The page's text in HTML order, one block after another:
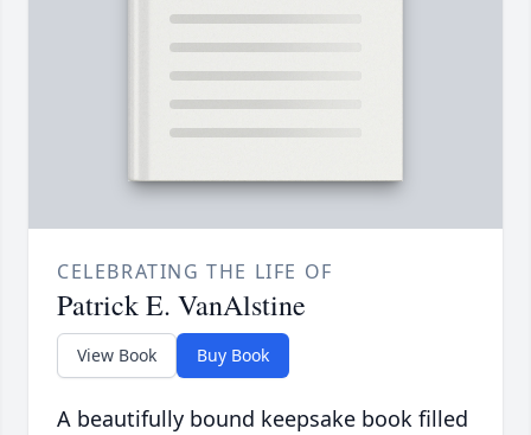
CELEBRATING THE LIFE OF
Patrick E. VanAlstine
View Book Buy Book
A beautifully bound keepsake book filled